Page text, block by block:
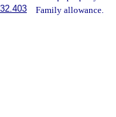
Family allowance.